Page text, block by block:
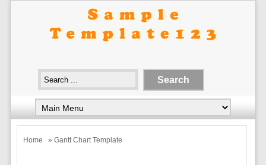
Home » Gantt Chart Template